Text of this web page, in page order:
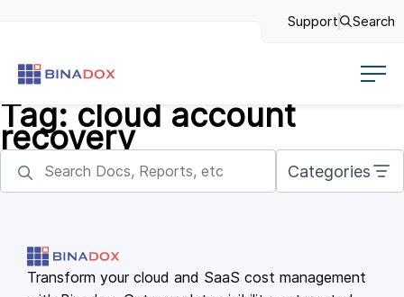
Support Search
Tag: cloud account
recovery
Categories
Transform your cloud and SaaS cost management